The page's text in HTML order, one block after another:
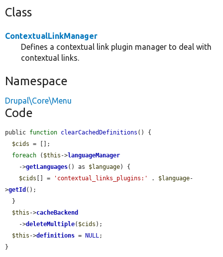
Class
ContextualLinkManager
Defines a contextual link plugin manager to deal with
contextual links.
Namespace
Drupal\Core\Menu
Code
public function clearCachedDefinitions () {
$cids = [];
foreach ( $this ->languageManager
    ->
getLanguages() as $language) {
$cids [] = 'contextual_links_plugins:' . $language-
>getId ();
$this ->cacheBackend
    ->
deleteMultiple( $cids );
$this ->definitions = NULL;
}